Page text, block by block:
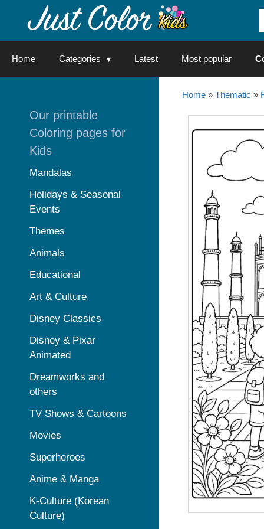
Home Categories Latest Most popular
Home» Thematic »
Our printable
Coloring pages for
Kids
Mandalas
Holidays & Seasonal
Events
Themes
Animals
Educational
Art & Culture
Disney Classics
Disney & Pixar
Animated
Dreamworks and
others
TV Shows & Cartoons
Movies
Superheroes
Anime & Manga
K-Culture (Korean
Culture)